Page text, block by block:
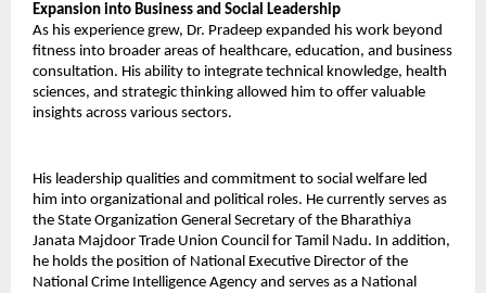
Expansion into Business and Social Leadership
As his experience grew, Dr. Pradeep expanded his work beyond
fitness into broader areas of healthcare, education, and business
consultation. His ability to integrate technical knowledge, health
sciences, and strategic thinking allowed him to offer valuable
insights across various sectors.
His leadership qualities and commitment to social welfare led
him into organizational and political roles. He currently serves as
the State Organization General Secretary of the Bharathiya
Janata Majdoor Trade Union Council for Tamil Nadu. In addition,
he holds the position of National Executive Director of the
National Crime Intelligence Agency and serves as a National